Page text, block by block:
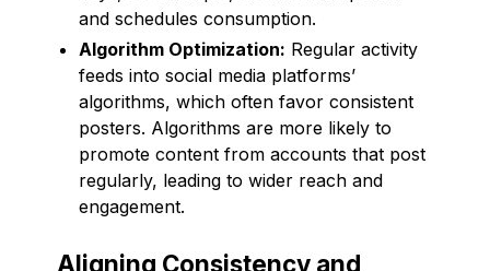
and schedules consumption.
Algorithm Optimization: Regular activity
feeds into social media platforms’
algorithms, which often favor consistent
posters. Algorithms are more likely to
promote content from accounts that post
regularly, leading to wider reach and
engagement.
Aligning Consistency and